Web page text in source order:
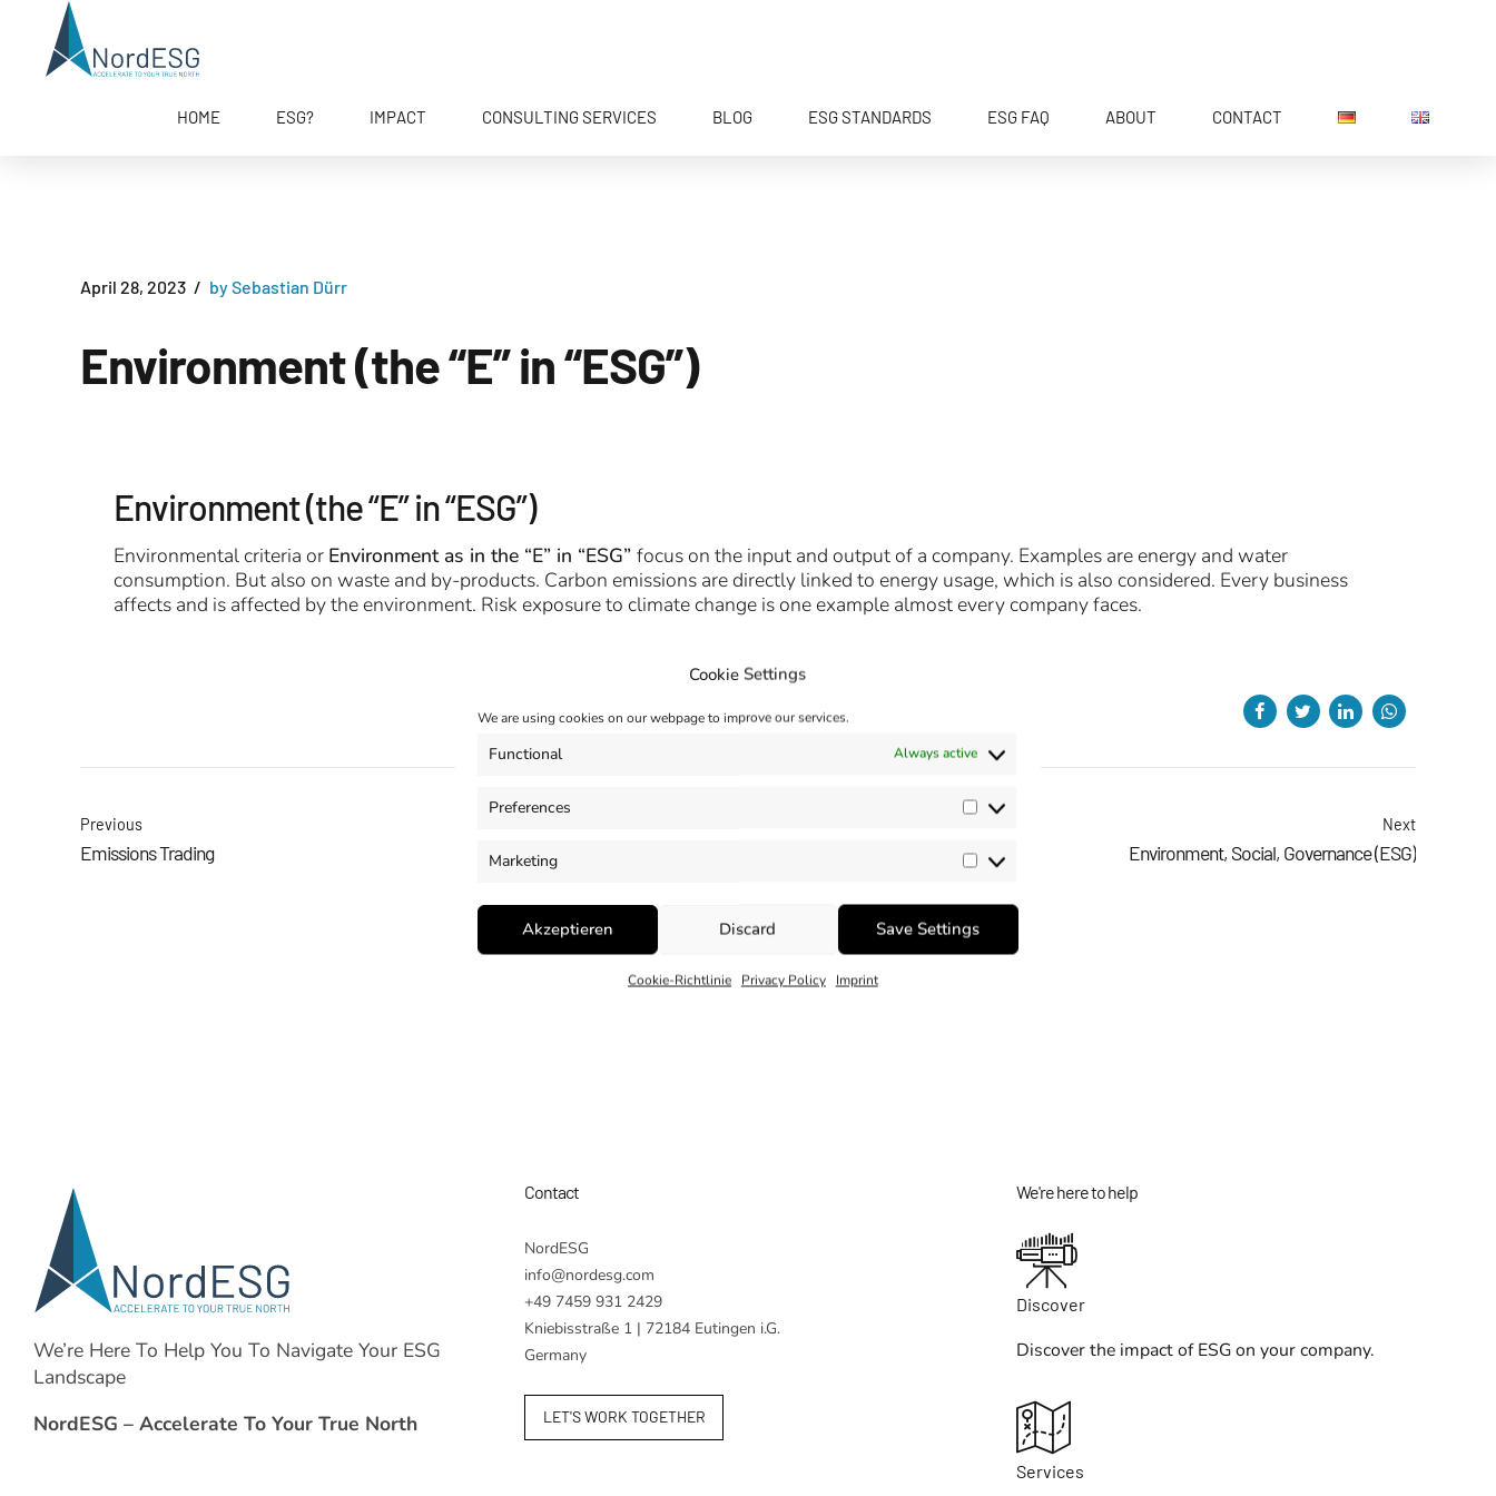
Cookie Settings
We are using cookies on our webpage to improve our services.
Functional Always active
Preferences Preferences
Marketing Marketing
Akzeptieren Discard Save Settings
Cookie-Richtlinie Privacy Policy Imprint
HOME ESG? IMPACT CONSULTING SERVICES BLOG ESG STANDARDS ESG FAQ ABOUT CONTACT
April 28, 2023 by Sebastian Dürr
Environment (the “E” in “ESG”)
Environment (the “E” in “ESG”)
Environmental criteria or Environment as in the “E” in “ESG” focus on the input and output of a company. Examples are energy and water
consumption. But also on waste and by-products. Carbon emissions are directly linked to energy usage, which is also considered. Every business
affects and is affected by the environment. Risk exposure to climate change is one example almost every company faces.
Previous
Emissions Trading
Next
Environment, Social, Governance (ESG)
We’re Here To Help You To Navigate Your ESG
Landscape
NordESG – Accelerate To Your True North
Contact
NordESG
info@nordesg.com
+49 7459 931 2429
Kniebisstraße 1 | 72184 Eutingen i.G.
Germany
LET'S WORK TOGETHER
We're here to help
Discover
Discover the impact of ESG on your company.
Services